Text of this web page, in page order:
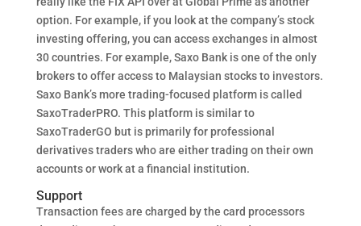
option. For example, if you look at the company’s stock
investing offering, you can access exchanges in almost
30 countries. For example, Saxo Bank is one of the only
brokers to offer access to Malaysian stocks to investors.
Saxo Bank’s more trading-focused platform is called
SaxoTraderPRO. This platform is similar to
SaxoTraderGO but is primarily for professional
derivatives traders who are either trading on their own
accounts or work at a financial institution.
Support
Transaction fees are charged by the card processors